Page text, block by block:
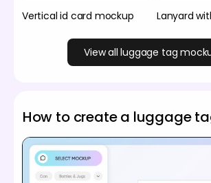
Vertical id card mockup Lanyard
View all luggage tag
How to create a luggage